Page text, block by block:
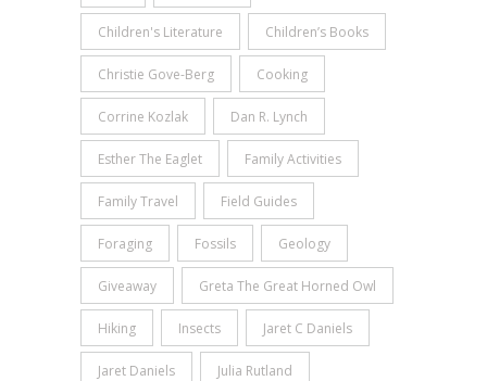
Children's Literature Children’s Books
Christie Gove-Berg Cooking
Corrine Kozlak Dan R. Lynch
Esther The Eaglet Family Activities
Family Travel Field Guides
Foraging Fossils Geology
Giveaway Greta The Great Horned Owl
Hiking Insects Jaret C Daniels
Jaret Daniels Julia Rutland